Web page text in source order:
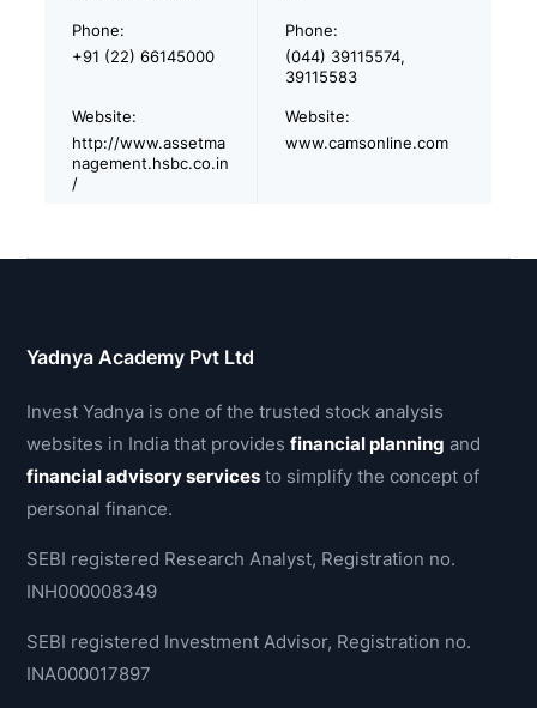
Phone:
+91 (22) 66145000
Phone:
(044) 39115574,
39115583
Website:
http://www.assetma
nagement.hsbc.co.in
/
Website:
www.camsonline.com
Yadnya Academy Pvt Ltd
Invest Yadnya is one of the trusted stock analysis
websites in India that providesfinancial planning and
financial advisory services to simplify the concept of
personal finance.
SEBI registered Research Analyst, Registration no.
INH000008349
SEBI registered Investment Advisor, Registration no.
INA000017897